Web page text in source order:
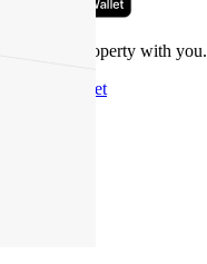
Take this property with you.
Add to Wallet